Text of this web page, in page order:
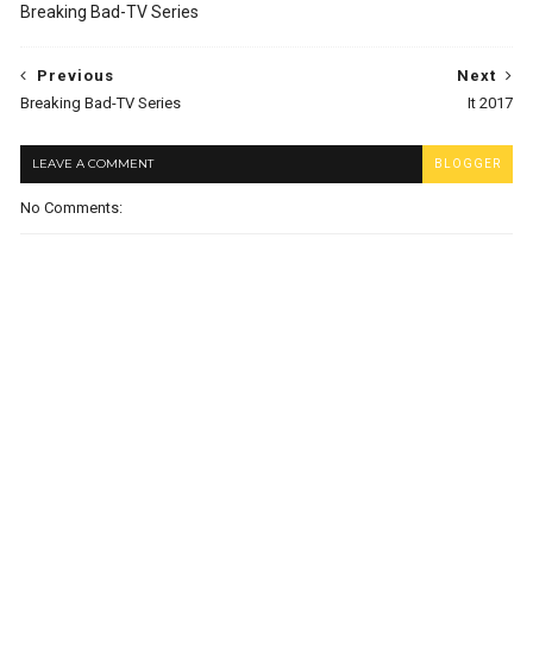
Breaking Bad-TV Series
Next
It 2017
Previous
Breaking Bad-TV Series
LEAVE A COMMENT BLOGGER
No Comments: